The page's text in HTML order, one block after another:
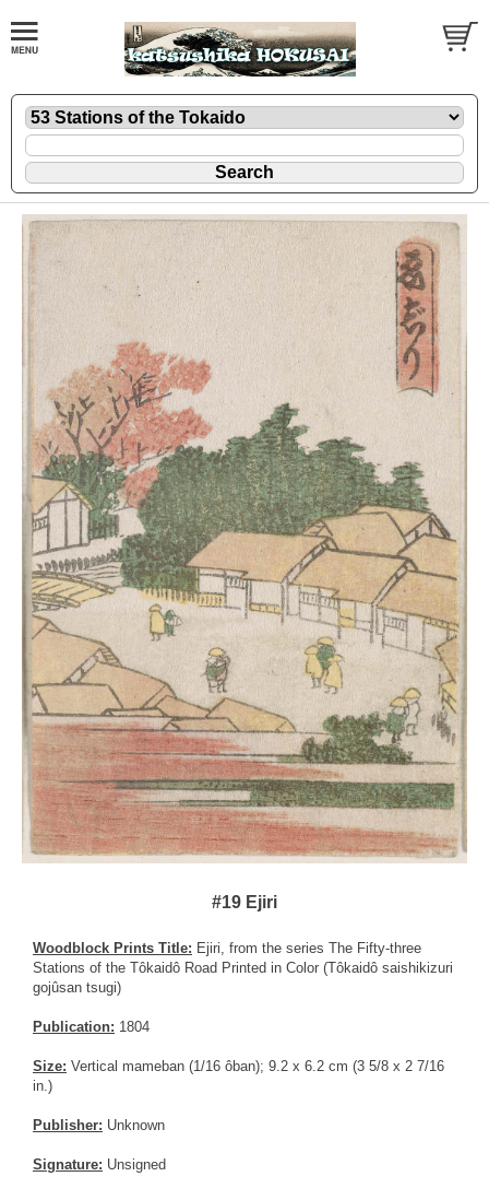
#19 Ejiri
Woodblock Prints Title: Ejiri, from the series The Fifty-three
Stations of the Tôkaidô Road Printed in Color (Tôkaidô saishikizuri
gojûsan tsugi)
Publication: 1804
Size: Vertical mameban (1/16 ôban); 9.2 x 6.2 cm (3 5/8 x 2 7/16
in.)
Publisher: Unknown
Signature: Unsigned